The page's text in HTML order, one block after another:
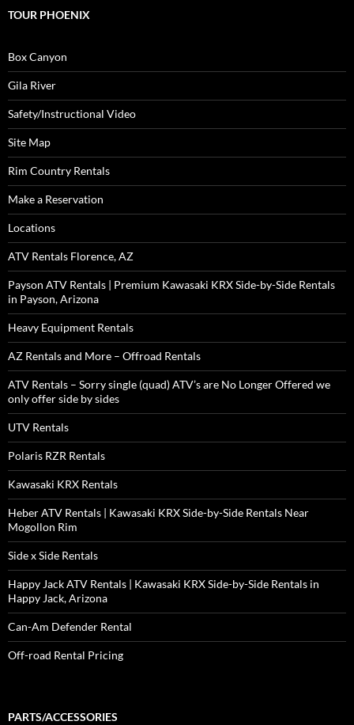
TOUR PHOENIX
Box Canyon
Gila River
Safety/Instructional Video
Site Map
Rim Country Rentals
Make a Reservation
Locations
ATV Rentals Florence, AZ
Payson ATV Rentals | Premium Kawasaki KRX Side-by-Side Rentals
in Payson, Arizona
Heavy Equipment Rentals
AZ Rentals and More – Offroad Rentals
ATV Rentals – Sorry single (quad) ATV’s are No Longer Offered we
only offer side by sides
UTV Rentals
Polaris RZR Rentals
Kawasaki KRX Rentals
Heber ATV Rentals | Kawasaki KRX Side-by-Side Rentals Near
Mogollon Rim
Side x Side Rentals
Happy Jack ATV Rentals | Kawasaki KRX Side-by-Side Rentals in
Happy Jack, Arizona
Can-Am Defender Rental
Off-road Rental Pricing
PARTS/ACCESSORIES